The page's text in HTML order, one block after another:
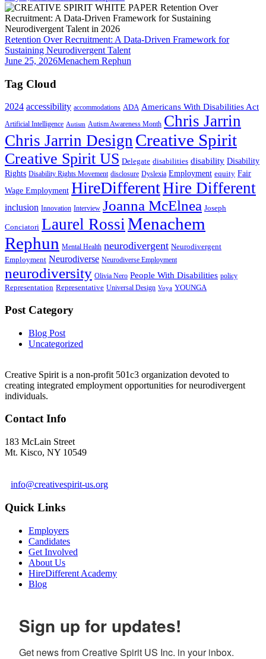
Retention Over Recruitment: A Data-Driven Framework for
Sustaining Neurodivergent Talent
June 25, 2026Menachem Rephun
Tag Cloud
2024 accessibility accommodations ADA Americans With Disabilities Act
Artificial Intelligence Autism Autism Awareness Month Chris Jarrin
Chris Jarrin Design Creative Spirit
Creative Spirit US Delegate disabilities disability Disability
Rights Disability Rights Movement disclosure Dyslexia Employment equity Fair
Wage Employment HireDifferentHire Different
inclusion Innovation Interview Joanna McElnea Joseph
Conciatori Laurel RossiMenachem
Rephun Mental Health neurodivergent Neurodivergent
Employment Neurodiverse Neurodiverse Employment
neurodiversity Olivia Nero People With Disabilities policy
Representation Representative Universal Design Voya YOUNGA
Post Category
Blog Post
Uncategorized
Creative Spirit is a non-profit 501c3 organization devoted to
creating integrated employment opportunities for neurodivergent
individuals.
Contact Info
183 McLain Street
Mt. Kisco, NY 10549
info@creativespirit-us.org
Quick Links
Employers
Candidates
Get Involved
About Us
HireDifferent Academy
Blog
Sign up for updates!
Get news from Creative Spirit US Inc. in your inbox.